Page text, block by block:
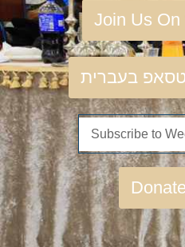
Join Us
בעברית